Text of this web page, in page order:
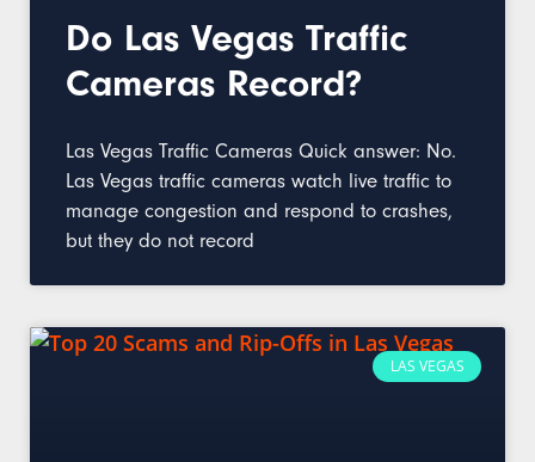
Do Las Vegas Traffic
Cameras Record?
Las Vegas Traffic Cameras Quick answer: No.
Las Vegas traffic cameras watch live traffic to
manage congestion and respond to crashes,
but they do not record
LAS VEGAS